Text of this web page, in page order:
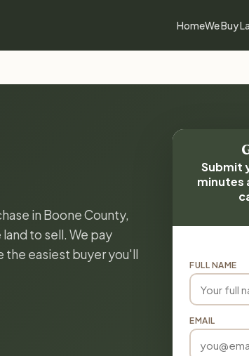
HomeWe Buy
in Boone County,
to sell. We pay
the easiest buyer you'll
Submit
minutes
FULL NAME
EMAIL